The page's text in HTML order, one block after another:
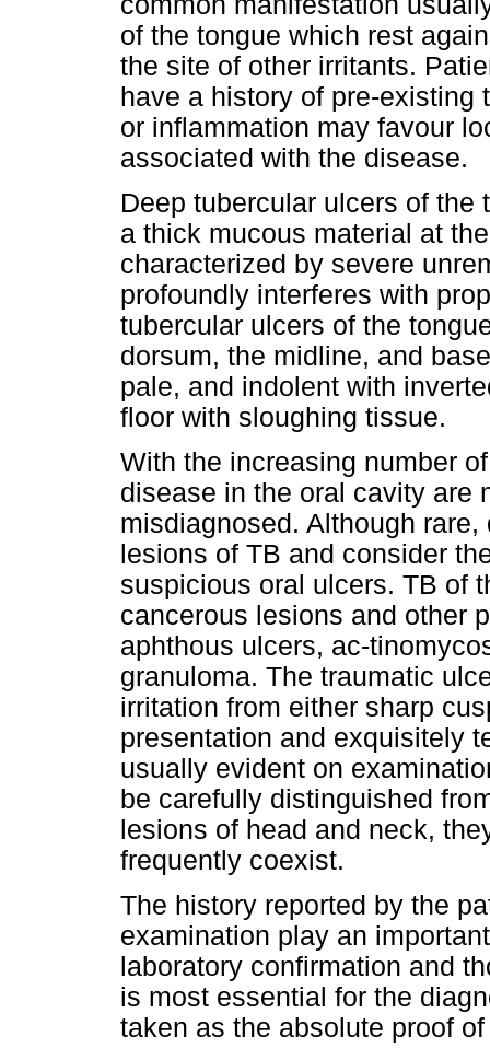
of the tongue which rest
the site of other irritants.
have a history of pre-existing
or inflammation may favour
associated with the disease.
Deep tubercular ulcers of
a thick mucous material at
characterized by severe
profoundly interferes with
tubercular ulcers of the
dorsum, the midline, and
pale, and indolent with
floor with sloughing tissue.
With the increasing number
disease in the oral cavity are
misdiagnosed. Although
lesions of TB and consider
suspicious oral ulcers. TB of
cancerous lesions and other
aphthous ulcers, ac-
granuloma. The traumatic
irritation from either sharp
presentation and exquisitely
usually evident on
be carefully distinguished
lesions of head and neck,
frequently coexist.
The history reported by the
examination play an
laboratory confirmation and
is most essential for the
taken as the absolute proof